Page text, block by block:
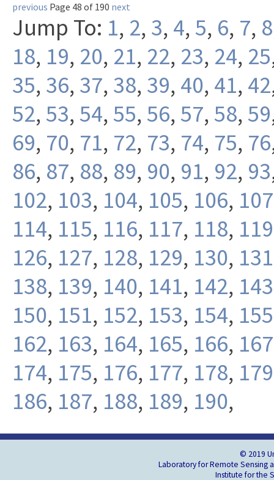
previous Page 48 of 190 next
Jump To: 1, 2, 3, 4, 5, 6, 7, 8
18, 19, 20, 21, 22, 23, 24, 25
35, 36, 37, 38, 39, 40, 41, 42
52, 53, 54, 55, 56, 57, 58, 59
69, 70, 71, 72, 73, 74, 75, 76
86, 87, 88, 89, 90, 91, 92, 93
102, 103, 104, 105, 106, 107
114, 115, 116, 117, 118, 119
126, 127, 128, 129, 130, 131
138, 139, 140, 141, 142, 143
150, 151, 152, 153, 154, 155
162, 163, 164, 165, 166, 167
174, 175, 176, 177, 178, 179
186, 187, 188, 189, 190,
© 2019
Laboratory for Remote Sensing
Institute for the